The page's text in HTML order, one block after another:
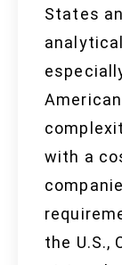
States
with a
the U.S.,